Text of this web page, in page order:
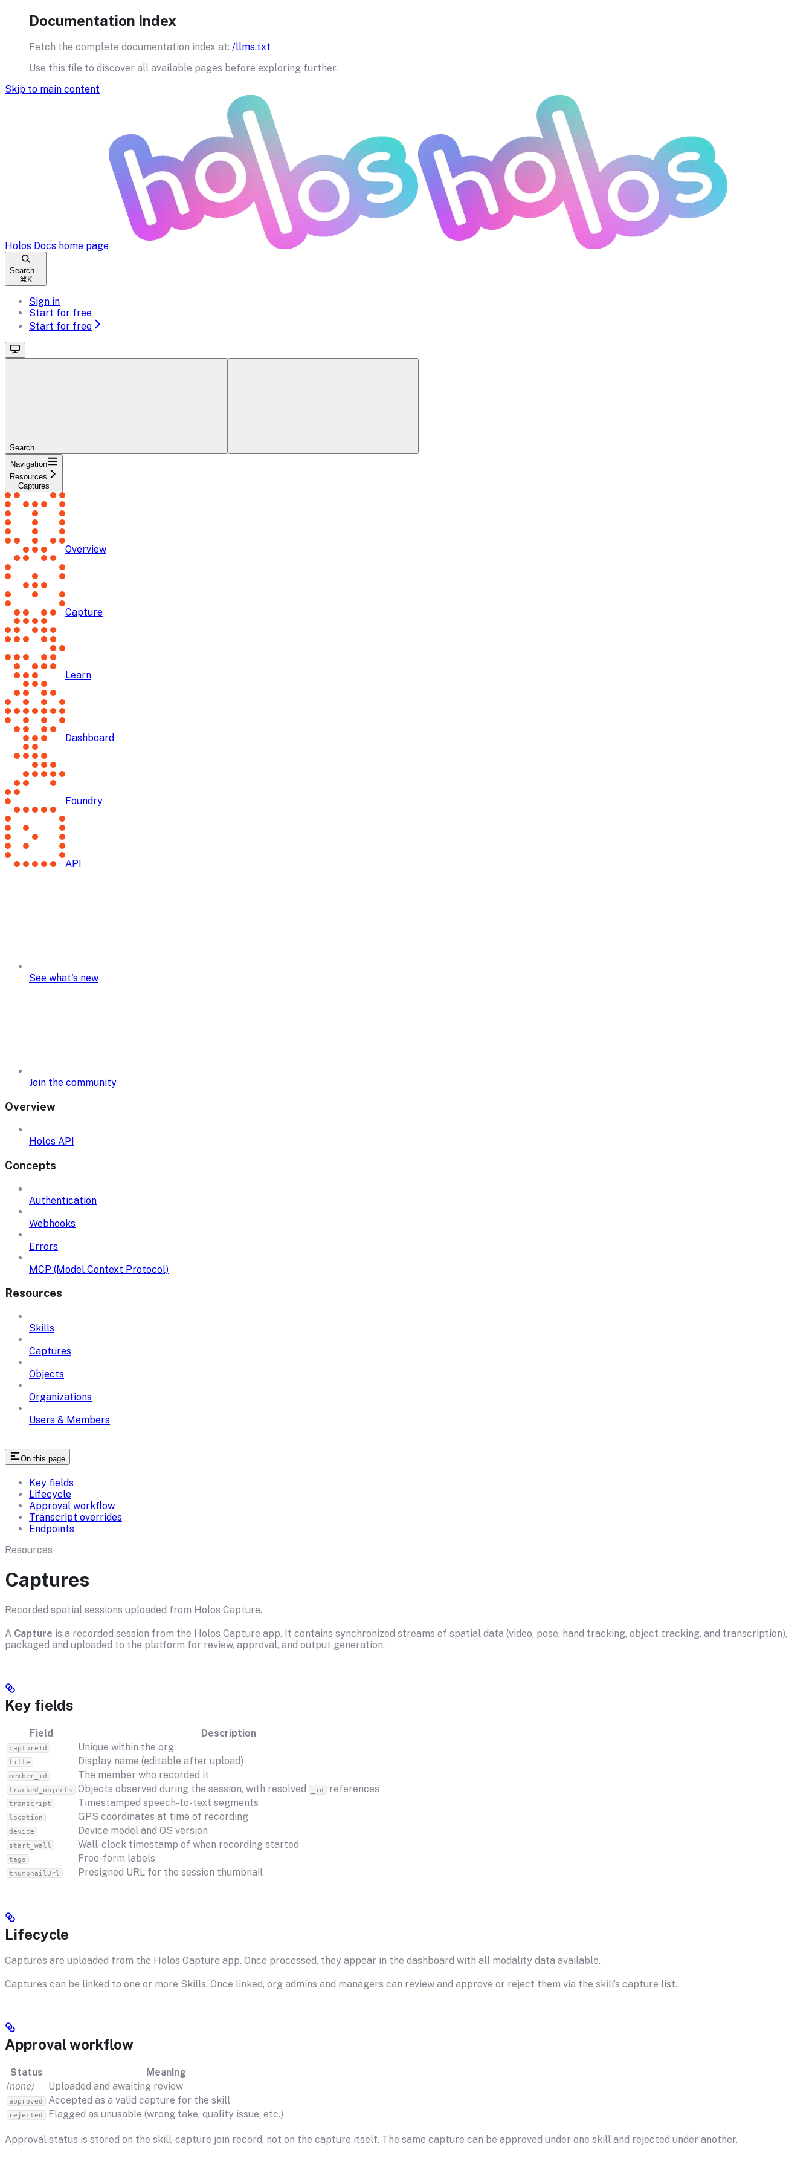
Documentation Index
Fetch the complete documentation index at: /llms.txt
Use this file to discover all available pages before exploring further.
Skip to main content
Holos Docs home page
Search...
⌘ K
Sign in
Start for free
Start for free
Search...
Navigation
Resources
Captures
Overview
Capture
Learn
Dashboard
Foundry
API
See what's new
Join the community
Overview
Holos API
Concepts
Authentication
Webhooks
Errors
MCP (Model Context Protocol)
Resources
Skills
Captures
Objects
Organizations
Users & Members
On this page
Key fields
Lifecycle
Approval workflow
Transcript overrides
Endpoints
Resources
Captures
Recorded spatial sessions uploaded from Holos Capture.
A Capture is a recorded session from the Holos Capture app. It contains synchronized streams of spatial data (video, pose, hand tracking, object tracking, and transcription),
packaged and uploaded to the platform for review, approval, and output generation.
Key fields
Field Description
captureId Unique within the org
title Display name (editable after upload)
member_id The member who recorded it
tracked_objects Objects observed during the session, with resolved _id references
transcript Timestamped speech-to-text segments
location GPS coordinates at time of recording
device Device model and OS version
start_wall Wall-clock timestamp of when recording started
tags Free-form labels
thumbnailUrl Presigned URL for the session thumbnail
Lifecycle
Captures are uploaded from the Holos Capture app. Once processed, they appear in the dashboard with all modality data available.
Captures can be linked to one or more Skills. Once linked, org admins and managers can review and approve or reject them via the skill’s capture list.
Approval workflow
Status
Meaning
(none)
Uploaded and awaiting review
approved Accepted as a valid capture for the skill
rejected Flagged as unusable (wrong take, quality issue, etc.)
Approval status is stored on the skill-capture join record, not on the capture itself. The same capture can be approved under one skill and rejected under another.